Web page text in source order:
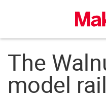
The
model